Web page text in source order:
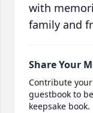
with
family and
Share Your
Contribute
guestbook to
keepsake book.